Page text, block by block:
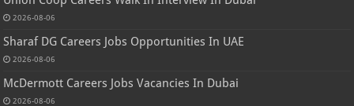
2026-08-06
Sharaf DG Careers Jobs Opportunities In UAE
2026-08-06
McDermott Careers Jobs Vacancies In Dubai
2026-08-06